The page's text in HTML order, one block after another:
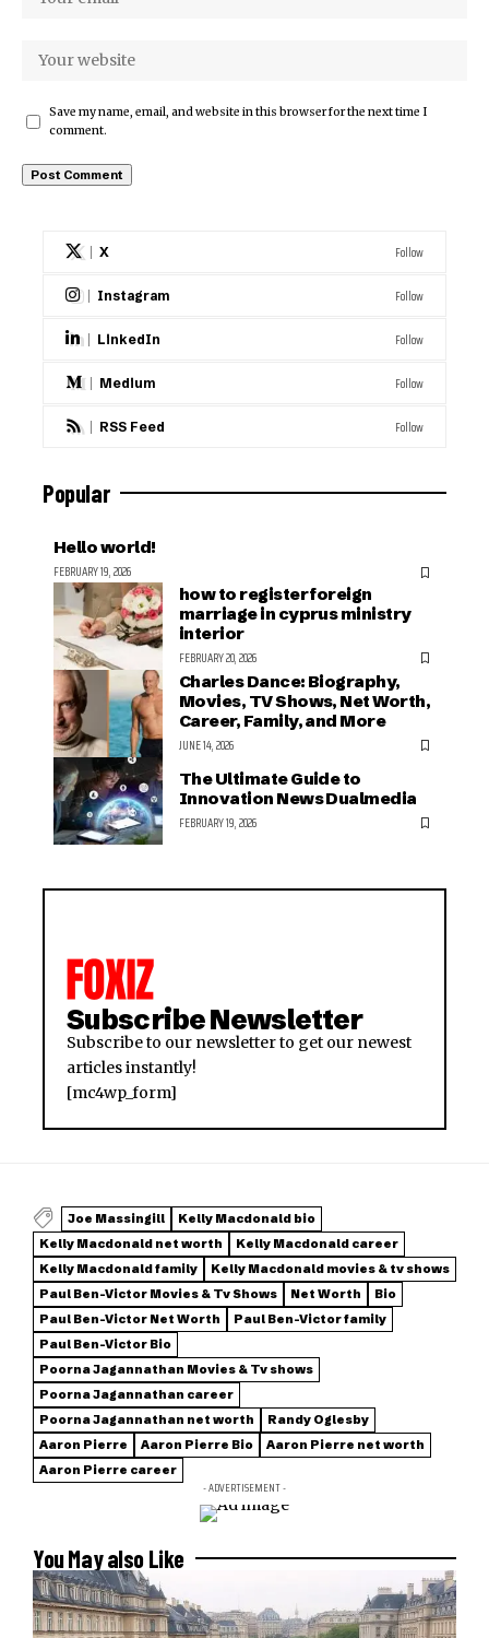
Save my name, email, and website in this browser for the next time I
comment.
X Follow
Instagram Follow
LinkedIn Follow
Medium Follow
RSS Feed Follow
Popular
Hello world!
FEBRUARY 19, 2026
how to register foreign
marriage in cyprus ministry
interior
FEBRUARY 20, 2026
Charles Dance: Biography,
Movies, TV Shows, Net Worth,
Career, Family, and More
JUNE 14, 2026
The Ultimate Guide to
Innovation News Dualmedia
FEBRUARY 19, 2026
Subscribe Newsletter
Subscribe to our newsletter to get our newest
articles instantly!
[mc4wp_form]
Joe Massingill
Kelly Macdonald bio
Kelly Macdonald net worth
Kelly Macdonald career
Kelly Macdonald family
Kelly Macdonald movies & tv shows
Paul Ben-Victor Movies & Tv Shows
Net Worth
Bio
Paul Ben-Victor Net Worth
Paul Ben-Victor family
Paul Ben-Victor Bio
Poorna Jagannathan Movies & Tv shows
Poorna Jagannathan career
Poorna Jagannathan net worth
Randy Oglesby
Aaron Pierre
Aaron Pierre Bio
Aaron Pierre net worth
Aaron Pierre career
- ADVERTISEMENT -
You May also Like